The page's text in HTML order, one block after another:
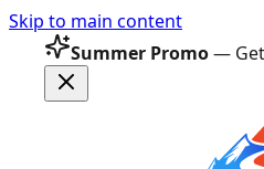
Skip to main content
Summer Promo—